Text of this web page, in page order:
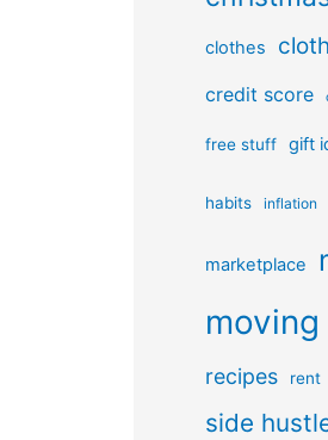
clothes
credit score
free stuff gift
habits inflation
marketplace
moving
recipes rent
side